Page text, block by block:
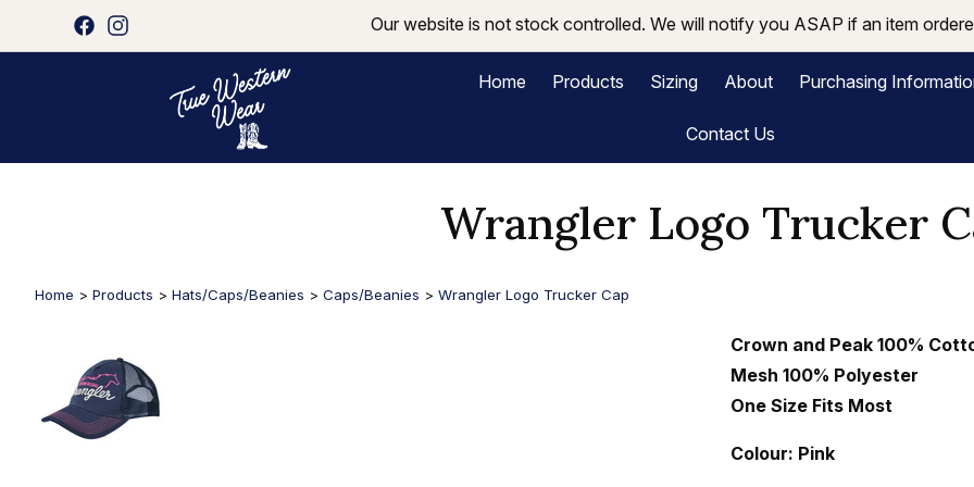
Our website is not stock controlled. We will notify you ASAP if an item
Home Products Sizing About Purchasing
Contact Us
Wrangler Logo Trucker
Home > Products > Hats/Caps/Beanies > Caps/Beanies > Wrangler Logo Trucker Cap
Crown and Peak 100%
Mesh 100% Polyester
One Size Fits Most
Colour: Pink